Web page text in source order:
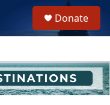
h
u
e
Donate